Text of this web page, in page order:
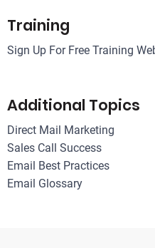
Training
Sign Up For Free Training
Additional Topics
Direct Mail Marketing
Sales Call Success
Email Best Practices
Email Glossary